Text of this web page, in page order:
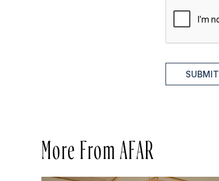
SUBMIT
More From AFAR